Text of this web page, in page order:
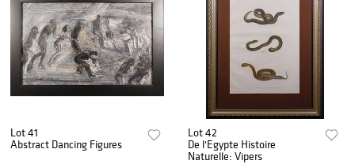
Lot 41
Abstract Dancing Figures
Lot 42
De l'Egypte Histoire
Naturelle: Vipers